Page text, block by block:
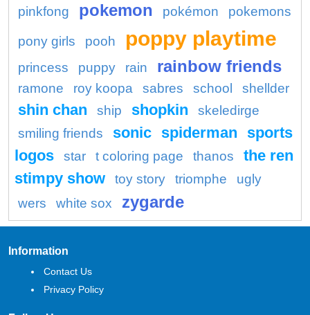
pinkfong
pokemon pokémon pokemons
pony girls pooh poppy playtime
princess puppy rain rainbow friends
ramone roy koopa sabres school shellder
shin chan ship shopkin
skeledirge
smiling friends
sonic spiderman
sports
logos
star t coloring page thanos
the ren
stimpy show
toy story triomphe
ugly
wers
white sox zygarde
Information
Contact Us
Privacy Policy